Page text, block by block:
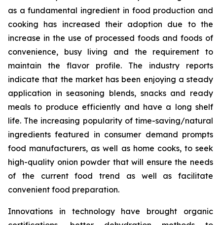
as a fundamental ingredient in food production and
cooking has increased their adoption due to the
increase in the use of processed foods and foods of
convenience, busy living and the requirement to
maintain the flavor profile. The industry reports
indicate that the market has been enjoying a steady
application in seasoning blends, snacks and ready
meals to produce efficiently and have a long shelf
life. The increasing popularity of time-saving/natural
ingredients featured in consumer demand prompts
food manufacturers, as well as home cooks, to seek
high-quality onion powder that will ensure the needs
of the current food trend as well as facilitate
convenient food preparation.
Innovations in technology have brought organic